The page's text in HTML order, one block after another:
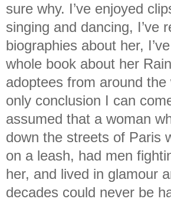
sure why. I’ve enjoyed
singing and dancing, I’ve
biographies about her,
whole book about her
adoptees from around the
only conclusion I can
assumed that a woman
down the streets of Paris
on a leash, had men
her, and lived in glamour
decades could never be